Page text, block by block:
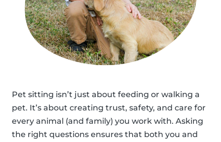
Pet sitting isn’t just about feeding or walking a
pet. It’s about creating trust, safety, and care for
every animal (and family) you work with. Asking
the right questions ensures that both you and